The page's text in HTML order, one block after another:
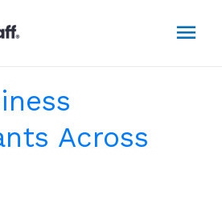
Across